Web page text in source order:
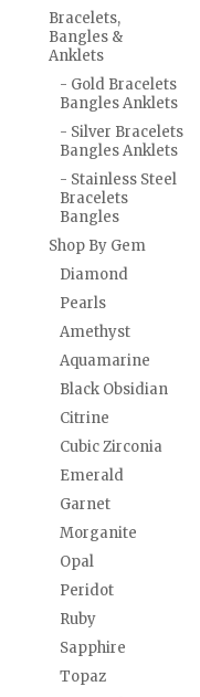
Bracelets,
Bangles &
Anklets
- Gold Bracelets
Bangles Anklets
- Silver Bracelets
Bangles Anklets
- Stainless Steel
Bracelets
Bangles
Shop By Gem
Diamond
Pearls
Amethyst
Aquamarine
Black Obsidian
Citrine
Cubic Zirconia
Emerald
Garnet
Morganite
Opal
Peridot
Ruby
Sapphire
Topaz